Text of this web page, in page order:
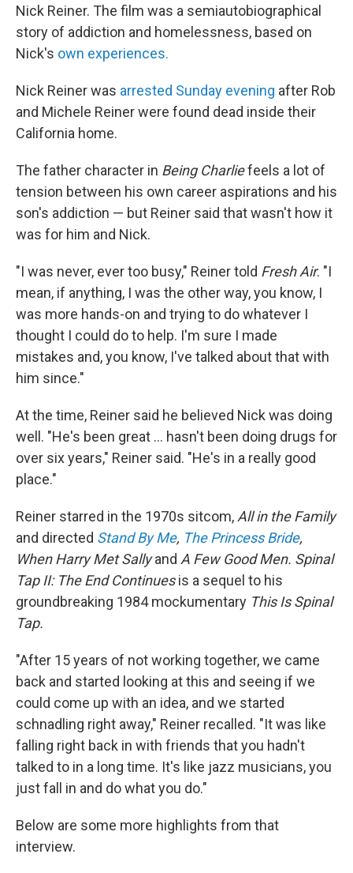
Nick Reiner. The film was a semiautobiographical
story of addiction and homelessness, based on
Nick's own experiences.
Nick Reiner was arrested Sunday evening after Rob
and Michele Reiner were found dead inside their
California home.
The father character in Being Charliefeels a lot of
tension between his own career aspirations and his
son's addiction — but Reiner said that wasn't how it
was for him and Nick.
"I was never, ever too busy," Reiner told Fresh Air. "I
mean, if anything, I was the other way, you know, I
was more hands-on and trying to do whatever I
thought I could do to help. I'm sure I made
mistakes and, you know, I've talked about that with
him since."
At the time, Reiner said he believed Nick was doing
well. "He's been great … hasn't been doing drugs for
over six years," Reiner said. "He's in a really good
place."
Reiner starred in the 1970s sitcom, All in the Family
and directed Stand By Me, The Princess Bride,
When Harry Met Sallyand A Few Good Men. Spinal
Tap II: The End Continuesis a sequel to his
groundbreaking 1984 mockumentary This Is Spinal
Tap.
"After 15 years of not working together, we came
back and started looking at this and seeing if we
could come up with an idea, and we started
schnadling right away," Reiner recalled. "It was like
falling right back in with friends that you hadn't
talked to in a long time. It's like jazz musicians, you
just fall in and do what you do."
Below are some more highlights from that
interview.